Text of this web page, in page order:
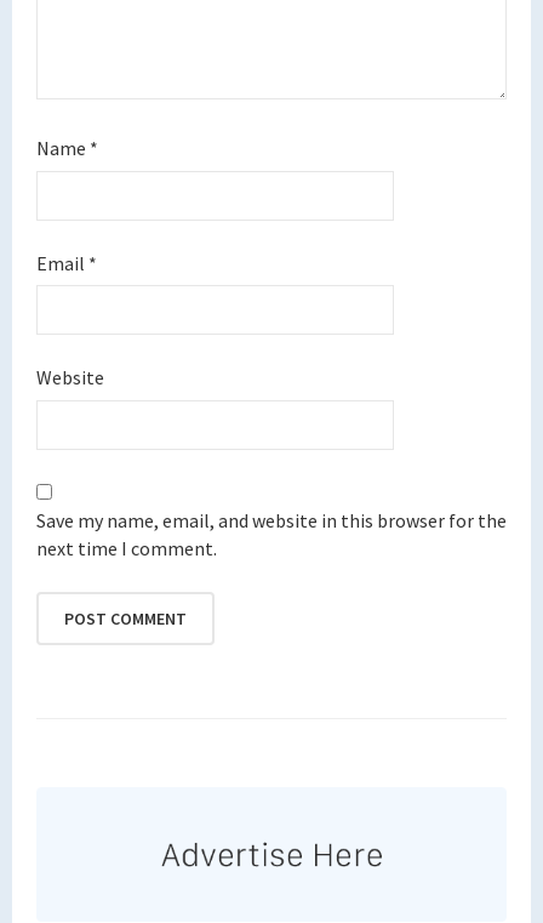
Name *
Email *
Website
Save my name, email, and website in this browser for the
next time I comment.